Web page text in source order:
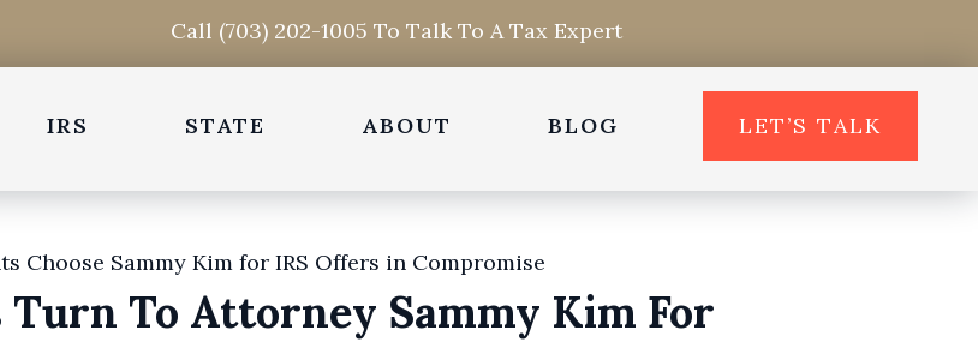
Call (703) 202-1005 To Talk To A Tax Expert
IRS STATE ABOUT BLOG LET’S TALK
To Attorney Sammy Kim For